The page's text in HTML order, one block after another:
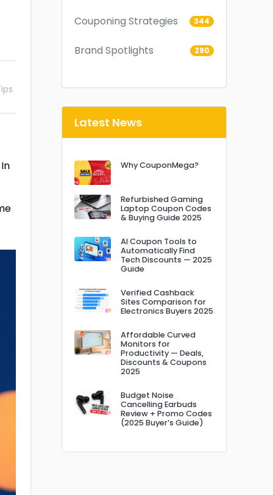
Couponing Strategies 344
Brand Spotlights 290
Latest News
Why CouponMega?
Refurbished Gaming
Laptop Coupon Codes
& Buying Guide 2025
AI Coupon Tools to
Automatically Find
Tech Discounts — 2025
Guide
Verified Cashback
Sites Comparison for
Electronics Buyers 2025
Affordable Curved
Monitors for
Productivity — Deals,
Discounts & Coupons
2025
Budget Noise
Cancelling Earbuds
Review + Promo Codes
(2025 Buyer’s Guide)